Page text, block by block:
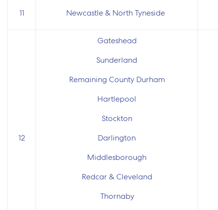
11 Newcastle & North Tyneside
12
Gateshead
Sunderland
Remaining County Durham
Hartlepool
Stockton
Darlington
Middlesborough
Redcar & Cleveland
Thornaby